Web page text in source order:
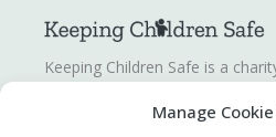
Manage
Keeping Children Safe is a
company limited by guarantee